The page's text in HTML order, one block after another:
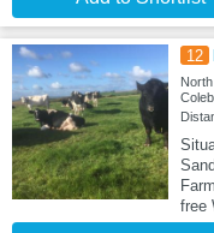
12
free